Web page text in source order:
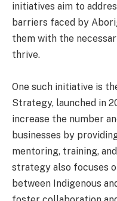
initiatives aim to
barriers faced by
them with the
thrive.
One such initiative is
Strategy, launched in
increase the number
businesses by
mentoring, training,
strategy also focuses
between Indigenous